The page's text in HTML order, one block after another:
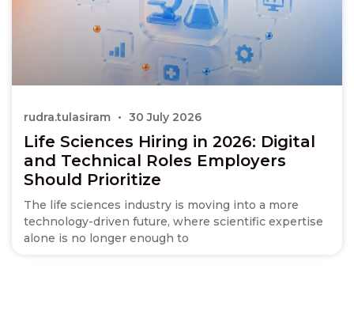
Life Sciences Hiring in 2026: Digital
and Technical Roles Employers
Should Prioritize
The life sciences industry is moving into a more
technology-driven future, where scientific expertise
alone is no longer enough to
rudra.tulasiram 30 July 2026